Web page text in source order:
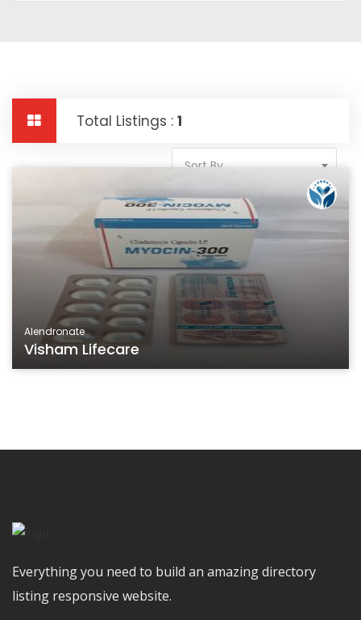
Total Listings : 1
Sort By
Alendronate
Visham Lifecare
Everything you need to build an amazing directory
listing responsive website.